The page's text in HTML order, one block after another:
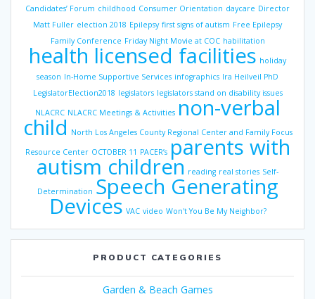
Candidates’ Forum childhood Consumer Orientation daycare Director
Matt Fuller election 2018 Epilepsy first signs of autism Free Epilepsy
Family Conference Friday Night Movie at COC habilitation
health licensed facilities holiday
season In-Home Supportive Services infographics Ira Heilveil PhD
LegislatorElection2018 legislators legislators stand on disability issues
NLACRC NLACRC Meetings & Activities non-verbal
child North Los Angeles County Regional Center and Family Focus
Resource Center OCTOBER 11 PACER’s parents with
autism children reading real stories Self-
Determination Speech Generating
Devices VAC video Won't You Be My Neighbor?
PRODUCT CATEGORIES
Garden & Beach Games